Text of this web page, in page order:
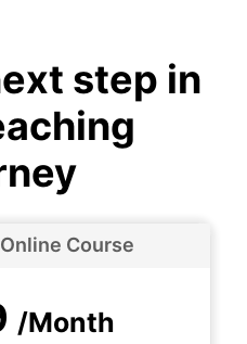
step in
Course
/Month